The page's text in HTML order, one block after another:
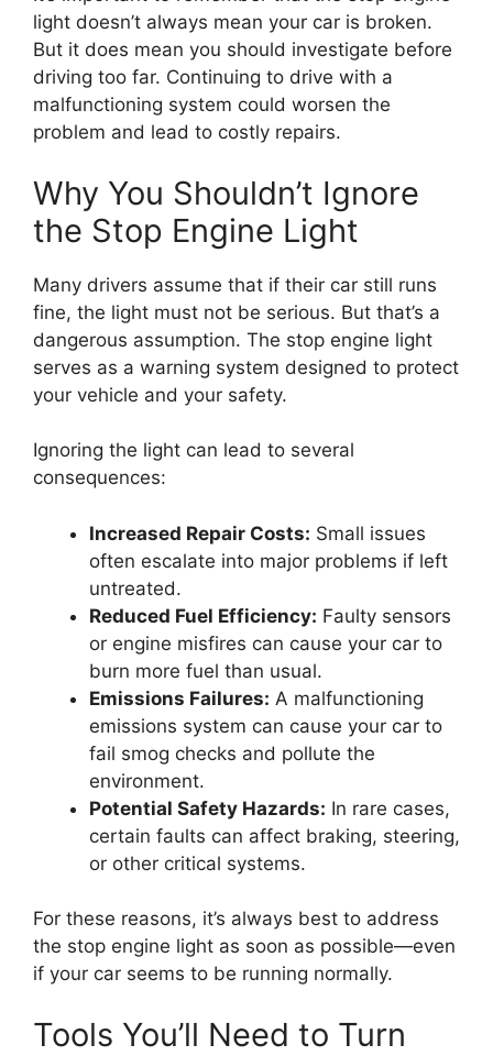
light doesn’t always mean your car is broken.
But it does mean you should investigate before
driving too far. Continuing to drive with a
malfunctioning system could worsen the
problem and lead to costly repairs.
Why You Shouldn’t Ignore
the Stop Engine Light
Many drivers assume that if their car still runs
fine, the light must not be serious. But that’s a
dangerous assumption. The stop engine light
serves as a warning system designed to protect
your vehicle and your safety.
Ignoring the light can lead to several
consequences:
Increased Repair Costs: Small issues
often escalate into major problems if left
untreated.
Reduced Fuel Efficiency: Faulty sensors
or engine misfires can cause your car to
burn more fuel than usual.
Emissions Failures: A malfunctioning
emissions system can cause your car to
fail smog checks and pollute the
environment.
Potential Safety Hazards: In rare cases,
certain faults can affect braking, steering,
or other critical systems.
For these reasons, it’s always best to address
the stop engine light as soon as possible—even
if your car seems to be running normally.
Tools You’ll Need to Turn